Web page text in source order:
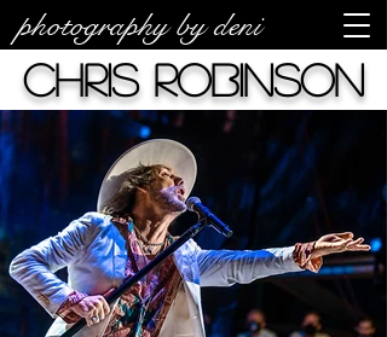
photography by deni
Chris Robinson